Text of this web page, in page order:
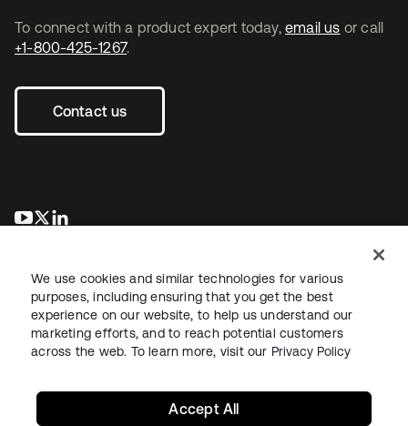
To connect with a product expert today, email us or call
+1-800-425-1267.
Contact us
opens in a new tab
opens in a new tab
LegalPrivacy Policy Site TermsSecuritySitemap
We use cookies and similar technologies for various
purposes, including ensuring that you get the best
experience on our website, to help us understand our
marketing efforts, and to reach potential customers
across the web. To learn more, visit our Privacy Policy
Accept All